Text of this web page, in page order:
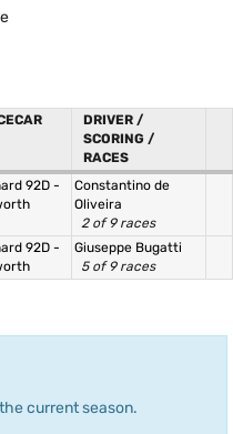
DRIVER /
SCORING /
RACES
92D -
Constantino de
Oliveira
2 of 9 races
92D -
Giuseppe Bugatti
5 of 9 races
current season.